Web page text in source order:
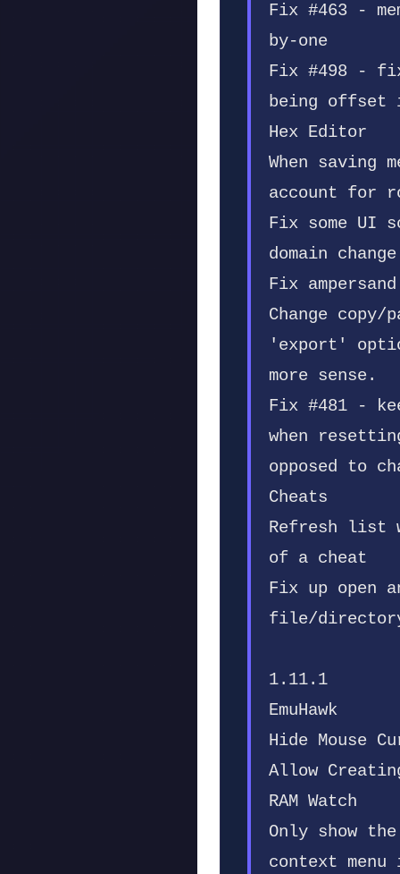
Fix #463 -
by-one
Fix #498 -
being offset
Hex Editor
When saving
account for
Fix some UI
domain
Fix
Change copy/
'export'
more sense.
Fix #481 -
when
opposed to
Cheats
Refresh list
of a cheat
Fix up open
file/
1.11.1
EmuHawk
Hide Mouse
Allow
RAM Watch
Only show
context